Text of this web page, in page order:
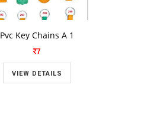
Pvc Key Chains A 1
7
VIEW DETAILS